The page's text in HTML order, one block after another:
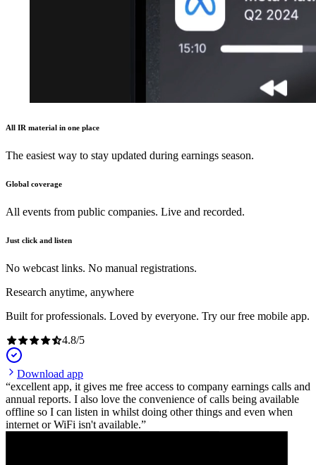
All IR material in one place
The easiest way to stay updated during earnings season.
Global coverage
All events from public companies. Live and recorded.
Just click and listen
No webcast links. No manual registrations.
Research anytime, anywhere
Built for professionals. Loved by everyone. Try our free mobile app.
4.8/5
Download app
excellent app, it gives me free access to company earnings calls and
annual reports. I also love the convenience of calls being available
offline so I can listen in whilst doing other things and even when
internet or WiFi isn't available.